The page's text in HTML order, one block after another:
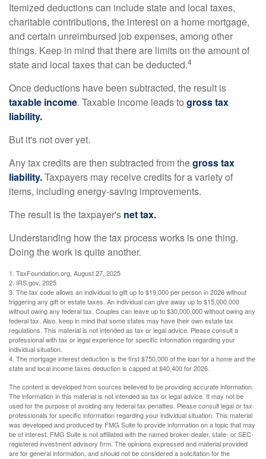
Itemized deductions can include state and local taxes,
charitable contributions, the interest on a home mortgage,
and certain unreimbursed job expenses, among other
things. Keep in mind that there are limits on the amount of
state and local taxes that can be deducted.4
Once deductions have been subtracted, the result is
taxable income. Taxable income leads to gross tax
liability.
But it's not over yet.
Any tax credits are then subtracted from thegross tax
liability.Taxpayers may receive credits for a variety of
items, including energy-saving improvements.
The result is the taxpayer's net tax.
Understanding how the tax process works is one thing.
Doing the work is quite another.
1. TaxFoundation.org, August 27, 2025
2. IRS.gov, 2025
3. The tax code allows an individual to gift up to $19,000 per person in 2026 without
triggering any gift or estate taxes. An individual can give away up to $15,000,000
without owing any federal tax. Couples can leave up to $30,000,000 without owing any
federal tax. Also, keep in mind that some states may have their own estate tax
regulations. This material is not intended as tax or legal advice. Please consult a
professional with tax or legal experience for specific information regarding your
individual situation.
4. The mortgage interest deduction is the first $750,000 of the loan for a home and the
state and local income taxes deduction is capped at $40,400 for 2026.
The content is developed from sources believed to be providing accurate information.
The information in this material is not intended as tax or legal advice. It may not be
used for the purpose of avoiding any federal tax penalties. Please consult legal or tax
professionals for specific information regarding your individual situation. This material
was developed and produced by FMG Suite to provide information on a topic that may
be of interest. FMG Suite is not affiliated with the named broker-dealer, state- or SEC-
registered investment advisory firm. The opinions expressed and material provided
are for general information, and should not be considered a solicitation for the